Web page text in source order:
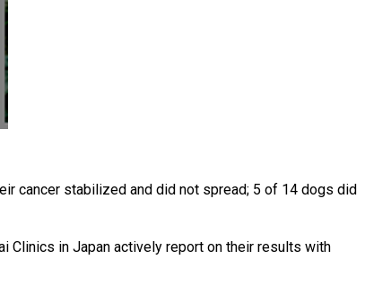
cancer stabilized and did not spread; 5 of 14 dogs did
Clinics in Japan actively report on their results with